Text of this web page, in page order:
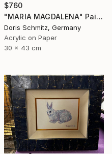
$760
"MARIA MAGDALENA" Painting
Doris Schmitz, Germany
Acrylic on Paper
30 x 43 cm